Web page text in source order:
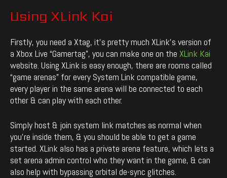
Using XLink Kai
Firstly, you need a Xtag, it’s pretty much XLink’s version of
a Xbox Live “Gamertag”, you can make one on the XLink Kai
website. Using XLink is easy enough, there are rooms called
“game arenas” for every System Link compatible game,
every player in the same arena will be connected to each
other & can play with each other.
Simply host & join system link matches as normal when
you’re inside them, & you should be able to get a game
started. XLink also has a private arena feature, which lets a
set arena admin control who they want in the game, & can
also help with bypassing orbital de-sync glitches.